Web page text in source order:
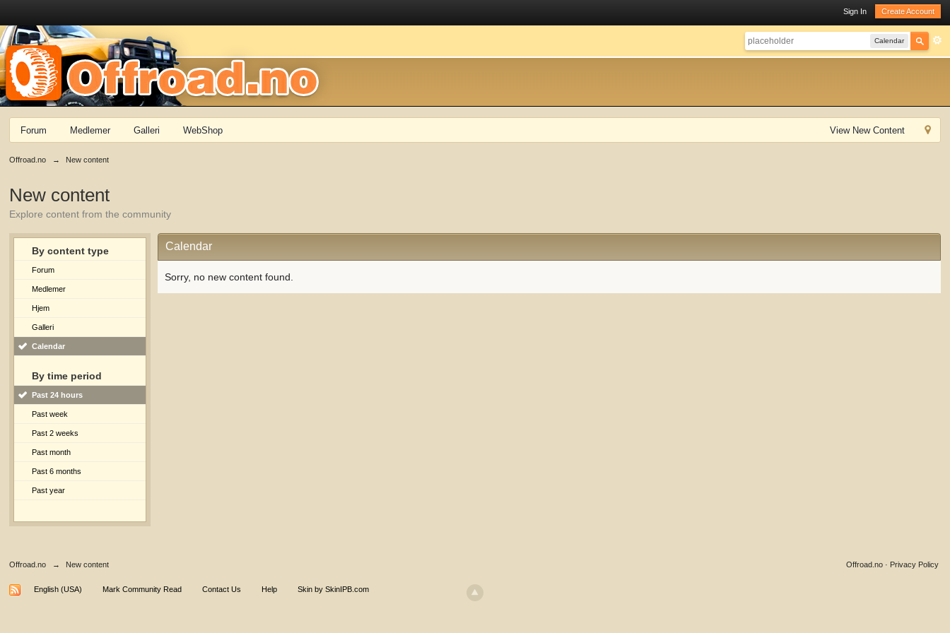
Sign In Create Account
Calendar
View New Content
Forum Medlemer Galleri WebShop
Offroad.no → New content
New content
Explore content from the community
By content type
Forum
Medlemer
Hjem
Galleri
Calendar
By time period
Past 24 hours
Past week
Past 2 weeks
Past month
Past 6 months
Past year
Calendar
Sorry, no new content found.
Offroad.no → New content Privacy Policy
Offroad.no ·
English (USA) Mark Community Read Contact Us Help Skin by SkinIPB.com